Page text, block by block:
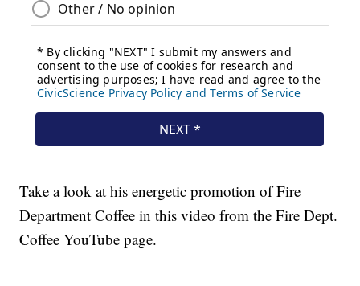
Take a look at his energetic promotion of Fire
Department Coffee in this video from the Fire Dept.
Coffee YouTube page.